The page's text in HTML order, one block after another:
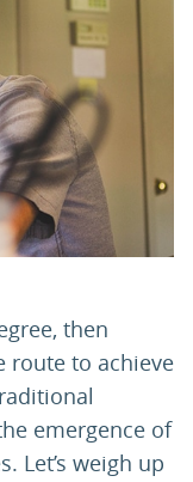
SIGN UP
then
route to achieve
emergence of
Let’s weigh up